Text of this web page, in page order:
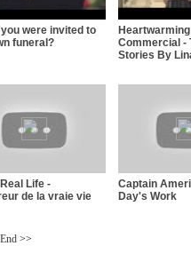
were invited to
funeral?
Commercial -
Stories By
Life -
de la vraie vie
Captain
Day's Work
End >>